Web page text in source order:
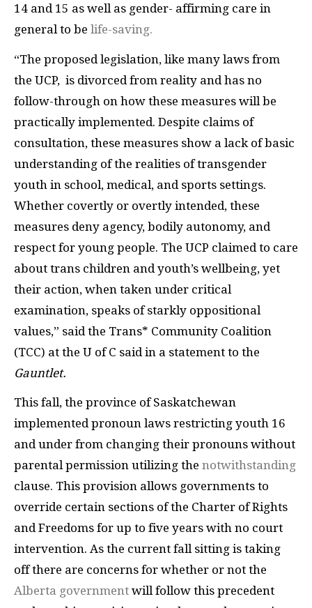
14 and 15 as well as gender- affirming care in
general to be life-saving.
“The proposed legislation, like many laws from
the UCP, is divorced from reality and has no
follow-through on how these measures will be
practically implemented. Despite claims of
consultation, these measures show a lack of basic
understanding of the realities of transgender
youth in school, medical, and sports settings.
Whether covertly or overtly intended, these
measures deny agency, bodily autonomy, and
respect for young people. The UCP claimed to care
about trans children and youth’s wellbeing, yet
their action, when taken under critical
examination, speaks of starkly oppositional
values,” said the Trans* Community Coalition
(TCC) at the U of C said in a statement to the
Gauntlet.
This fall, the province of Saskatchewan
implemented pronoun laws restricting youth 16
and under from changing their pronouns without
parental permission utilizing the notwithstanding
clause. This provision allows governments to
override certain sections of the Charter of Rights
and Freedoms for up to five years with no court
intervention. As the current fall sitting is taking
off there are concerns for whether or not the
Alberta government will follow this precedent